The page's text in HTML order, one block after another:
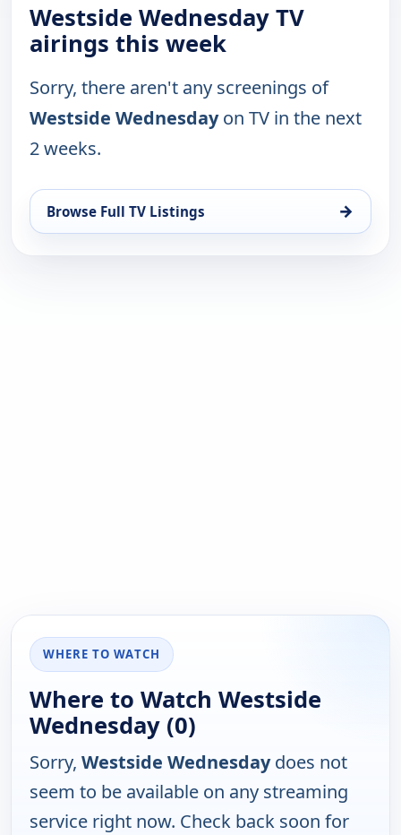
Westside Wednesday TV
airings this week
Sorry, there aren't any screenings of
Westside Wednesdayon TV in the next
2 weeks.
Browse Full TV Listings →
WHERE TO WATCH
Where to Watch Westside
Wednesday (0)
Sorry, Westside Wednesdaydoes not
seem to be available on any streaming
service right now. Check back soon for